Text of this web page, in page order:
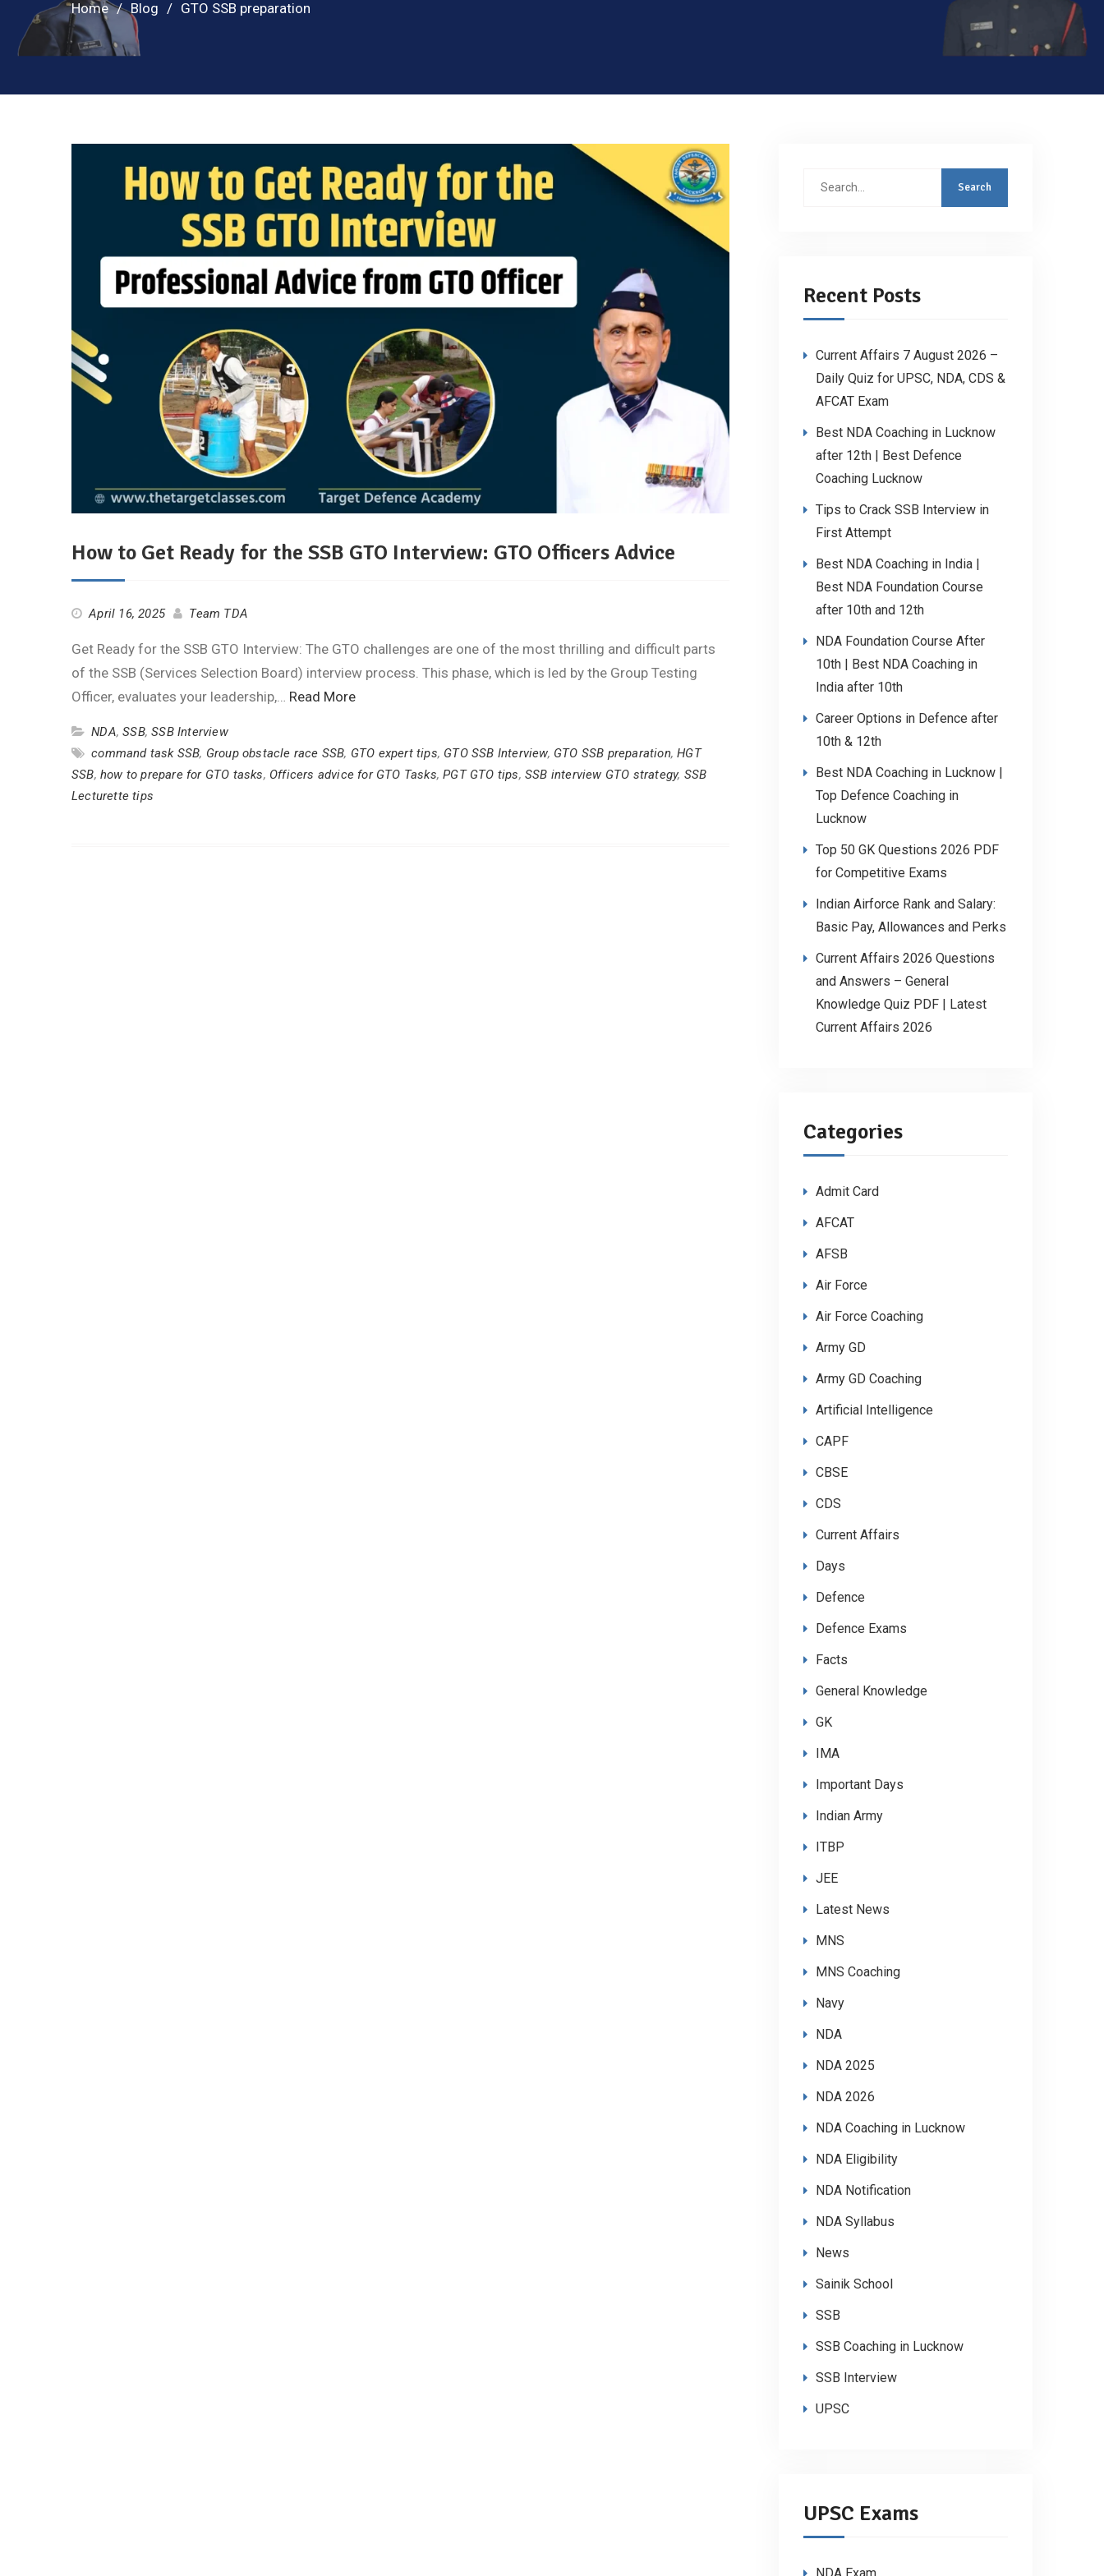
Home Blog GTO SSB preparation
How to Get Ready for the SSB GTO Interview: GTO Officers Advice
April 16, 2025 Team TDA
Get Ready for the SSB GTO Interview: The GTO challenges are one of the most thrilling and difficult parts
of the SSB (Services Selection Board) interview process. This phase, which is led by the Group Testing
Officer, evaluates your leadership,… Read More
NDA,SSB,SSB Interview
command task SSB, Group obstacle race SSB, GTO expert tips, GTO SSB Interview, GTO SSB preparation,HGT
SSB,how to prepare for GTO tasks, Officers advice for GTO Tasks,PGT GTO tips,SSB interview GTO strategy, SSB
Lecturette tips
Search
Recent Posts
Current Affairs 7 August 2026 –
Daily Quiz for UPSC, NDA, CDS &
AFCAT Exam
Best NDA Coaching in Lucknow
after 12th | Best Defence
Coaching Lucknow
Tips to Crack SSB Interview in
First Attempt
Best NDA Coaching in India |
Best NDA Foundation Course
after 10th and 12th
NDA Foundation Course After
10th | Best NDA Coaching in
India after 10th
Career Options in Defence after
10th & 12th
Best NDA Coaching in Lucknow |
Top Defence Coaching in
Lucknow
Top 50 GK Questions 2026 PDF
for Competitive Exams
Indian Airforce Rank and Salary:
Basic Pay, Allowances and Perks
Current Affairs 2026 Questions
and Answers – General
Knowledge Quiz PDF | Latest
Current Affairs 2026
Categories
Admit Card
AFCAT
AFSB
Air Force
Air Force Coaching
Army GD
Army GD Coaching
Artificial Intelligence
CAPF
CBSE
CDS
Current Affairs
Days
Defence
Defence Exams
Facts
General Knowledge
GK
IMA
Important Days
Indian Army
ITBP
JEE
Latest News
MNS
MNS Coaching
Navy
NDA
NDA 2025
NDA 2026
NDA Coaching in Lucknow
NDA Eligibility
NDA Notification
NDA Syllabus
News
Sainik School
SSB
SSB Coaching in Lucknow
SSB Interview
UPSC
UPSC Exams
NDA Exam